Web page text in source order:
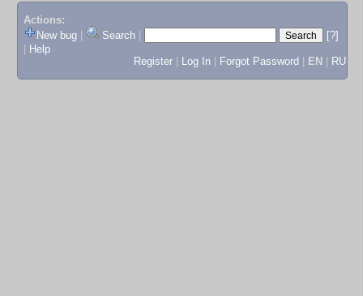
Actions:
New bug
Search
[?]
Help
Register
Log In Forgot Password EN RU